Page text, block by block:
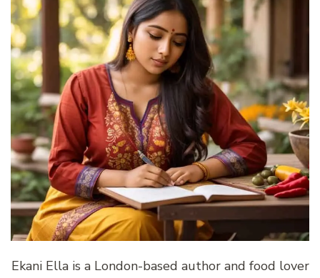
Ekani Ella is a London-based author and food lover